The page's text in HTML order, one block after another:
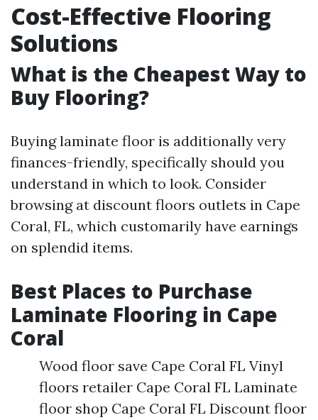
Cost-Effective Flooring
Solutions
What is the Cheapest Way to
Buy Flooring?
Buying laminate floor is additionally very
finances-friendly, specifically should you
understand in which to look. Consider
browsing at discount floors outlets in Cape
Coral, FL, which customarily have earnings
on splendid items.
Best Places to Purchase
Laminate Flooring in Cape
Coral
Wood floor save Cape Coral FL Vinyl
floors retailer Cape Coral FL Laminate
floor shop Cape Coral FL Discount floor